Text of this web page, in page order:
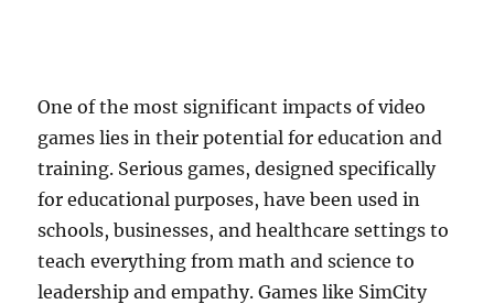
One of the most significant impacts of video
games lies in their potential for education and
training. Serious games, designed specifically
for educational purposes, have been used in
schools, businesses, and healthcare settings to
teach everything from math and science to
leadership and empathy. Games like SimCity